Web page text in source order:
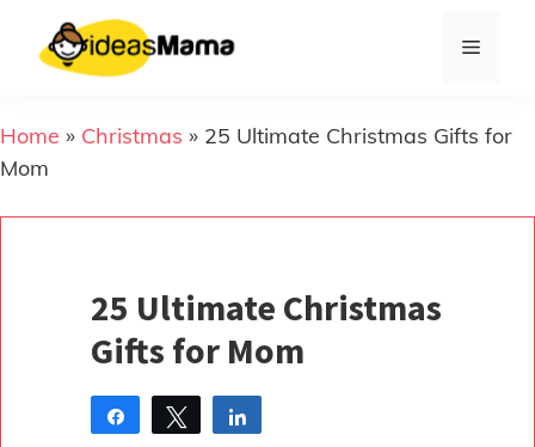
content
Menu
Home » Christmas » 25 Ultimate Christmas Gifts for
Mom
25 Ultimate Christmas
Gifts for Mom
Share Tweet